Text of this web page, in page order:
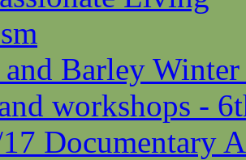
and Barley
workshops -
Documentary